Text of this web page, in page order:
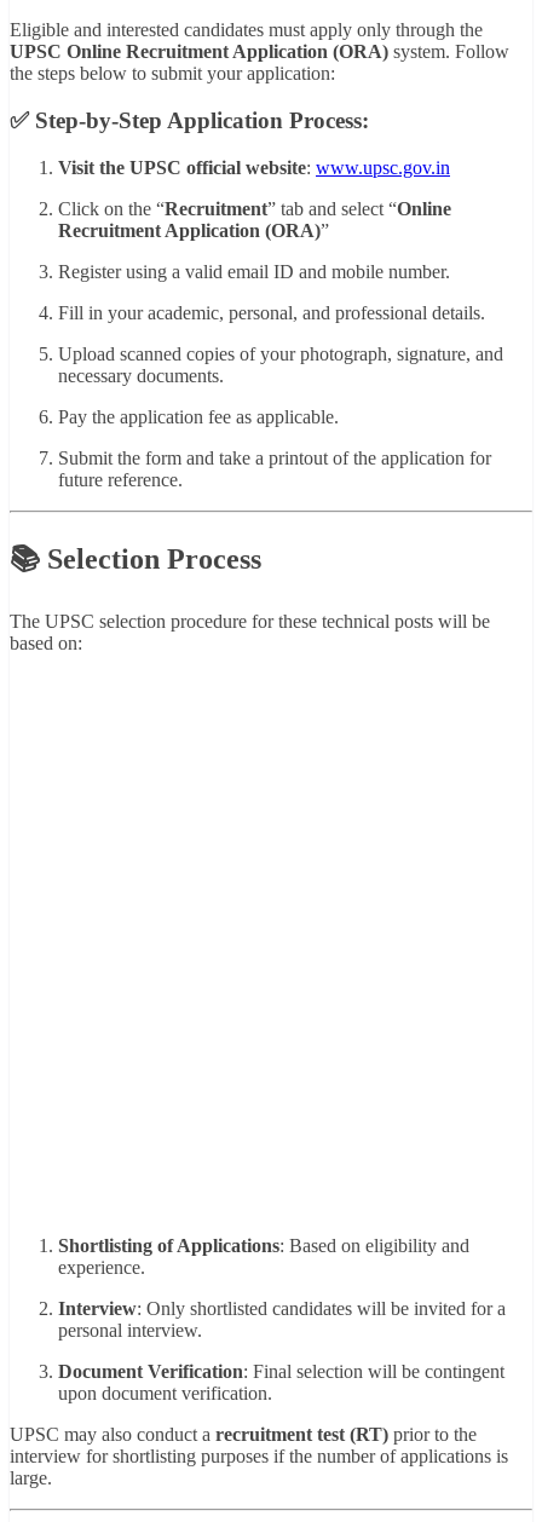
Eligible and interested candidates must apply only through the
UPSC Online Recruitment Application (ORA) system. Follow
the steps below to submit your application:
✅ Step-by-Step Application Process:
Visit the UPSC official website: www.upsc.gov.in
Click on the “Recruitment” tab and select “Online
Recruitment Application (ORA)”
Register using a valid email ID and mobile number.
Fill in your academic, personal, and professional details.
Upload scanned copies of your photograph, signature, and
necessary documents.
Pay the application fee as applicable.
Submit the form and take a printout of the application for
future reference.
📚 Selection Process
The UPSC selection procedure for these technical posts will be
based on:
Shortlisting of Applications: Based on eligibility and
experience.
Interview: Only shortlisted candidates will be invited for a
personal interview.
Document Verification: Final selection will be contingent
upon document verification.
UPSC may also conduct a recruitment test (RT) prior to the
interview for shortlisting purposes if the number of applications is
large.